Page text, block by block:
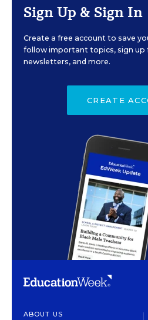
Sign Up & Sign In
Create a free account to save
follow important topics, sign up
newsletters, and more.
CREATE
ABOUT US